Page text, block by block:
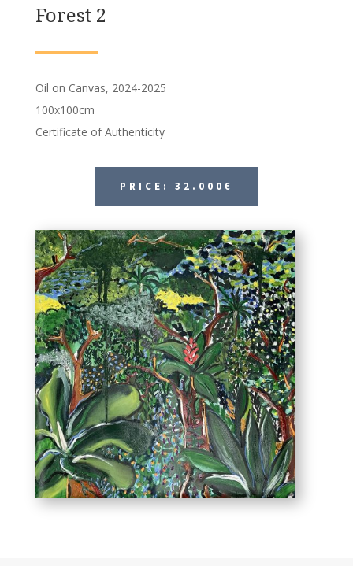
Forest 2
Oil on Canvas, 2024-2025
100x100cm
Certificate of Authenticity
PRICE: 32.000€